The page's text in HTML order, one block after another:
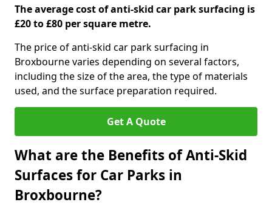
The average cost of anti-skid car park surfacing is
£20 to £80 per square metre.
The price of anti-skid car park surfacing in
Broxbourne varies depending on several factors,
including the size of the area, the type of materials
used, and the surface preparation required.
Get A Quote
What are the Benefits of Anti-Skid
Surfaces for Car Parks in
Broxbourne?